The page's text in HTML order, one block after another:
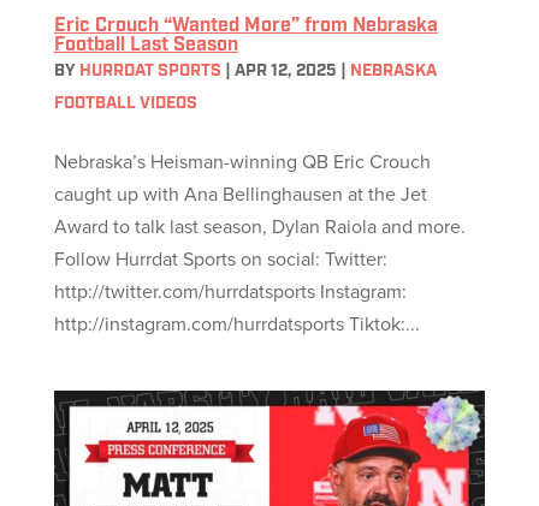
Eric Crouch “Wanted More” from Nebraska
Football Last Season
BY HURRDAT SPORTS APR 12, 2025
NEBRASKA
FOOTBALL VIDEOS
Nebraska’s Heisman-winning QB Eric Crouch
caught up with Ana Bellinghausen at the Jet
Award to talk last season, Dylan Raiola and more.
Follow Hurrdat Sports on social: Twitter:
http://twitter.com/hurrdatsports Instagram:
http://instagram.com/hurrdatsports Tiktok:...